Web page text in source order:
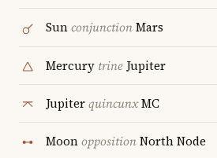
SunconjunctionMars
Mercury trine Jupiter
JupiterquincunxMC
MoonoppositionNorth Node